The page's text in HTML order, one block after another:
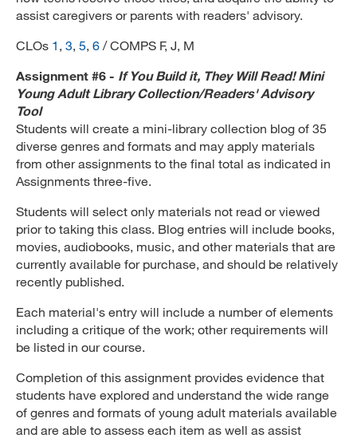
assist caregivers or parents with readers' advisory.
CLOs 1 , 3, 5, 6 / COMPS F, J, M
Assignment #6 - If You Build it, They Will Read! Mini
Young Adult Library Collection/Readers' Advisory
Tool
Students will create a mini-library collection blog of 35
diverse genres and formats and may apply materials
from other assignments to the final total as indicated in
Assignments three-five.
Students will select only materials not read or viewed
prior to taking this class. Blog entries will include books,
movies, audiobooks, music, and other materials that are
currently available for purchase, and should be relatively
recently published.
Each material's entry will include a number of elements
including a critique of the work; other requirements will
be listed in our course.
Completion of this assignment provides evidence that
students have explored and understand the wide range
of genres and formats of young adult materials available
and are able to assess each item as well as assist